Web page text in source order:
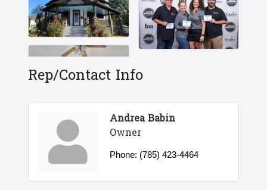
Rep/Contact Info
Andrea Babin
Owner
Phone: (785) 423-4464